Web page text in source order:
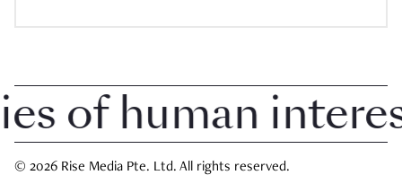
human interest
© 2026 Rise Media Pte. Ltd. All rights reserved.